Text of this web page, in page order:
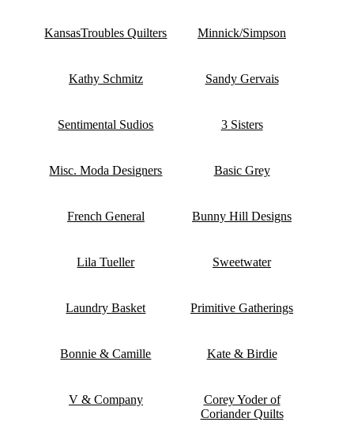
KansasTroubles Quilters Minnick/Simpson
Kathy Schmitz Sandy Gervais
Sentimental Sudios 3 Sisters
Misc. Moda Designers Basic Grey
French General Bunny Hill Designs
Lila Tueller Sweetwater
Laundry Basket Primitive Gatherings
Bonnie & Camille Kate & Birdie
V & Company
Corey Yoder of
Coriander Quilts